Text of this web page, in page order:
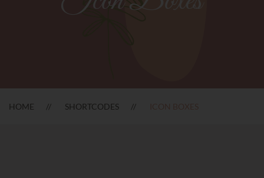
HOME SHORTCODES